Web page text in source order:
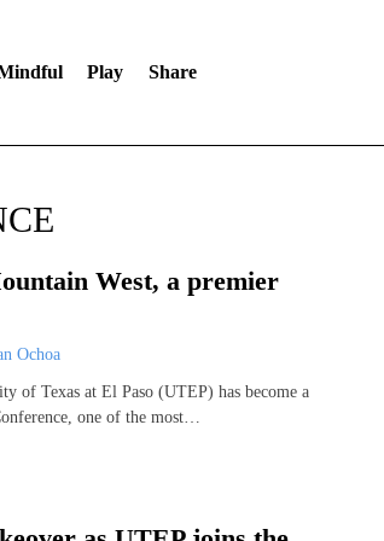
Play Share
West, a premier
Ochoa
Texas at El Paso (UTEP) has become a
one of the most…